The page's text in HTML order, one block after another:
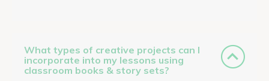
What types of creative projects can I
incorporate into my lessons using
classroom books & story sets?